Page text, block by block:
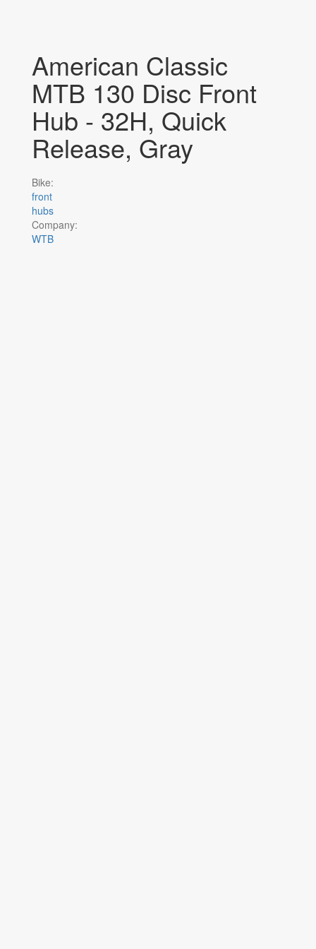
American Classic
MTB 130 Disc Front
Hub - 32H, Quick
Release, Gray
Bike:
front
hubs
Company:
WTB